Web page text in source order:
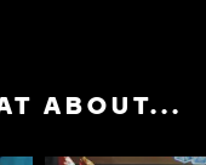
ABOUT...